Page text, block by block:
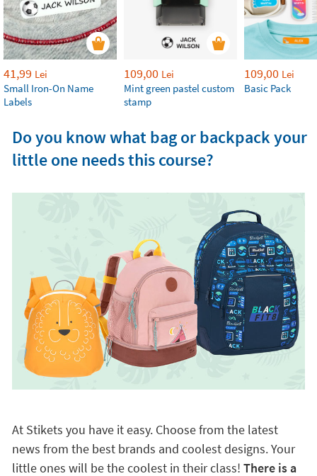
41,99 Lei
Small Iron-On Name
Labels
109,00 Lei
Mint green pastel custom
stamp
109,00 Lei
Basic Pack
Do you know what bag or backpack your
little one needs this course?
At Stikets you have it easy. Choose from the latest
news from the best brands and coolest designs. Your
little ones will be the coolest in their class! There is a